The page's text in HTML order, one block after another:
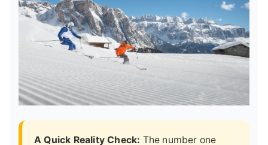
A Quick Reality Check: The number one